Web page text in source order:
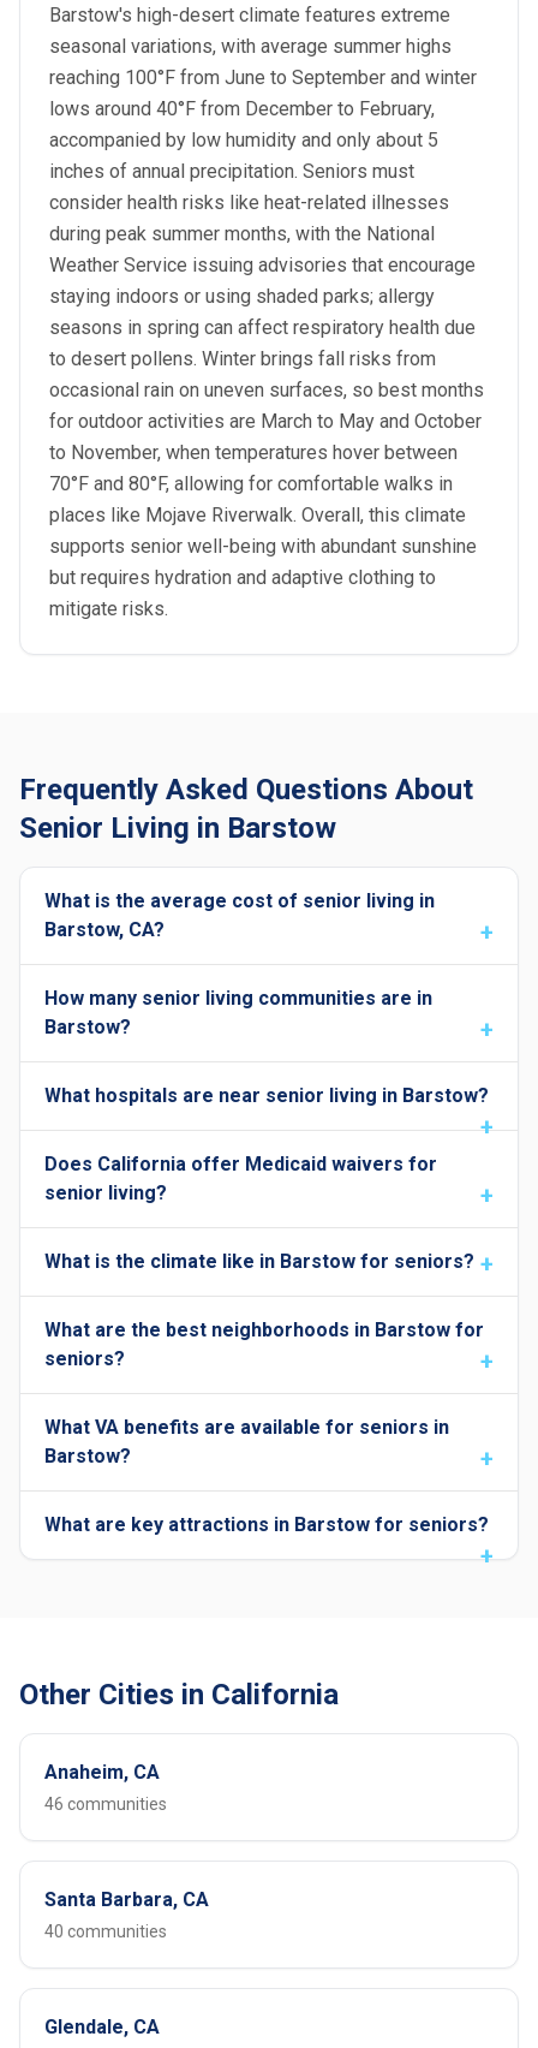
Barstow's high-desert climate features extreme
seasonal variations, with average summer highs
reaching 100°F from June to September and winter
lows around 40°F from December to February,
accompanied by low humidity and only about 5
inches of annual precipitation. Seniors must
consider health risks like heat-related illnesses
during peak summer months, with the National
Weather Service issuing advisories that encourage
staying indoors or using shaded parks; allergy
seasons in spring can affect respiratory health due
to desert pollens. Winter brings fall risks from
occasional rain on uneven surfaces, so best months
for outdoor activities are March to May and October
to November, when temperatures hover between
70°F and 80°F, allowing for comfortable walks in
places like Mojave Riverwalk. Overall, this climate
supports senior well-being with abundant sunshine
but requires hydration and adaptive clothing to
mitigate risks.
Frequently Asked Questions About
Senior Living in Barstow
What is the average cost of senior living in
Barstow, CA?
How many senior living communities are in
Barstow?
What hospitals are near senior living in Barstow?
Does California offer Medicaid waivers for
senior living?
What is the climate like in Barstow for seniors?
What are the best neighborhoods in Barstow for
seniors?
What VA benefits are available for seniors in
Barstow?
What are key attractions in Barstow for seniors?
Other Cities in California
Anaheim, CA
46 communities
Santa Barbara, CA
40 communities
Glendale, CA